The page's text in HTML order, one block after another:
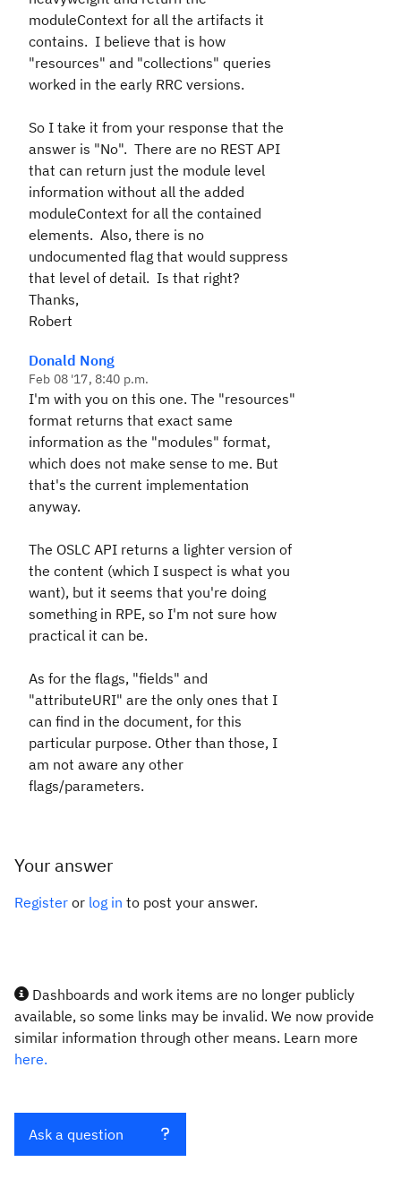
moduleContext for all the artifacts it
contains. I believe that is how
"resources" and "collections" queries
worked in the early RRC versions.
So I take it from your response that the
answer is "No". There are no REST API
that can return just the module level
information without all the added
moduleContext for all the contained
elements. Also, there is no
undocumented flag that would suppress
that level of detail. Is that right?
Thanks,
Robert
Donald Nong
Feb 08 '17, 8:40 p.m.
I'm with you on this one. The "resources"
format returns that exact same
information as the "modules" format,
which does not make sense to me. But
that's the current implementation
anyway.
The OSLC API returns a lighter version of
the content (which I suspect is what you
want), but it seems that you're doing
something in RPE, so I'm not sure how
practical it can be.
As for the flags, "fields" and
"attributeURI" are the only ones that I
can find in the document, for this
particular purpose. Other than those, I
am not aware any other
flags/parameters.
Your answer
Register or log in to post your answer.
Dashboards and work items are no longer publicly
available, so some links may be invalid. We now provide
similar information through other means. Learn more
here.
Ask a question